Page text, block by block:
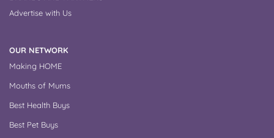
Advertise with Us
OUR NETWORK
Making HOME
Mouths of Mums
Best Health Buys
Best Pet Buys